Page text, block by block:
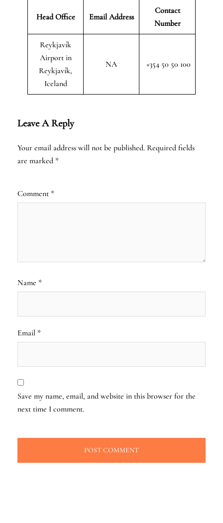
Head Office Email Address
Contact
Number
Reykjavík
Airport in
Reykjavík,
Iceland
NA +354 50 50 100
Leave A Reply
Your email address will not be published. Required fields
are marked *
Comment *
Name *
Email *
Save my name, email, and website in this browser for the
next time I comment.